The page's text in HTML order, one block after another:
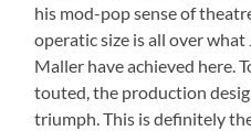
his mod-pop sense of
operatic size is all over
Maller have achieved here.
touted, the production
triumph. This is definitely